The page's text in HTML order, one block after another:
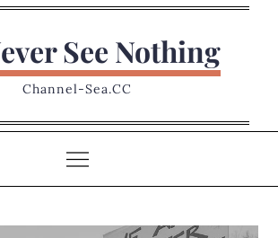
See Nothing
Channel-Sea.CC